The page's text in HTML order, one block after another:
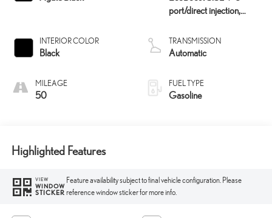
INTERIOR COLOR
Black
MILEAGE
50
port/direct injection,
control, twin turbo,
regular unleaded, engine
TRANSMISSION
Automatic
FUEL TYPE
Gasoline
Highlighted Features
VIEW
WINDOW
STICKER
Feature availability subject to final vehicle configuration. Please
reference window sticker for more info.